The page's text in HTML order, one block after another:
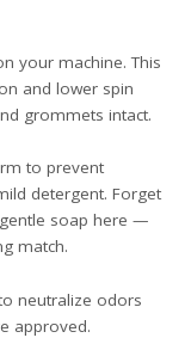
your machine. This
and lower spin
grommets intact.
to prevent
detergent. Forget
soap here —
match.
neutralize odors
approved.